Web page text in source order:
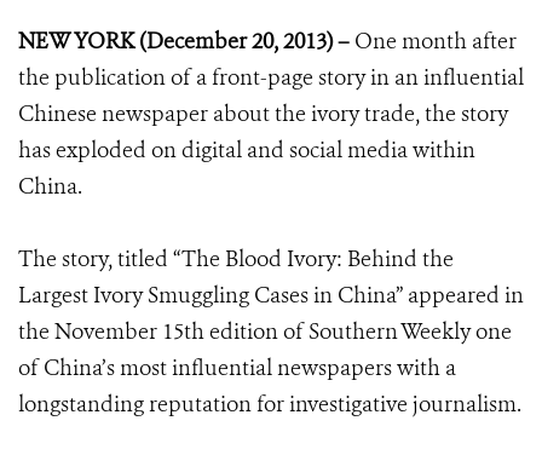
NEW YORK (December 20, 2013) – One month after
the publication of a front-page story in an influential
Chinese newspaper about the ivory trade, the story
has exploded on digital and social media within
China.
The story, titled “The Blood Ivory: Behind the
Largest Ivory Smuggling Cases in China” appeared in
the November 15th edition of Southern Weekly one
of China’s most influential newspapers with a
longstanding reputation for investigative journalism.